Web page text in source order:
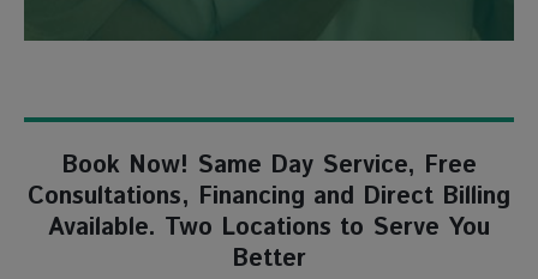
Book Now! Same Day Service, Free
Consultations, Financing and Direct Billing
Available. Two Locations to Serve You
Better